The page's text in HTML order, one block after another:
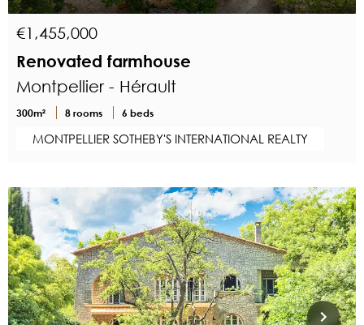
€1,455,000
Renovated farmhouse
Montpellier - Hérault
300m² 8 rooms 6 beds
MONTPELLIER SOTHEBY'S INTERNATIONAL REALTY